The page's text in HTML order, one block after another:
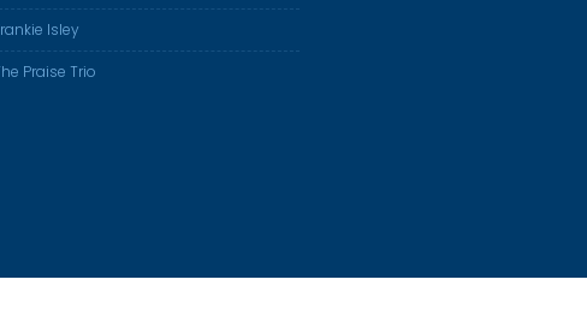
Isley
Praise Trio